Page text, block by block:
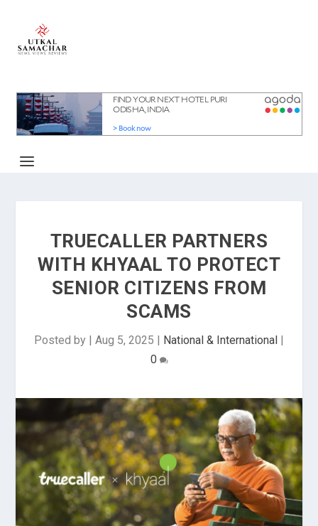
TRUECALLER PARTNERS
WITH KHYAAL TO PROTECT
SENIOR CITIZENS FROM
SCAMS
Posted by | Aug 5, 2025 | National & International |
0